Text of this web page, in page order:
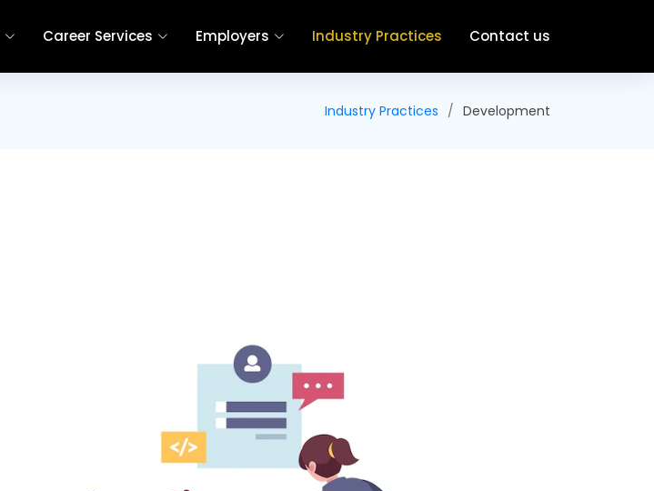
Career Services Employers Industry Practices Contact us
Industry Practices Development